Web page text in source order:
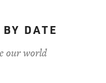
BY DATE
our world